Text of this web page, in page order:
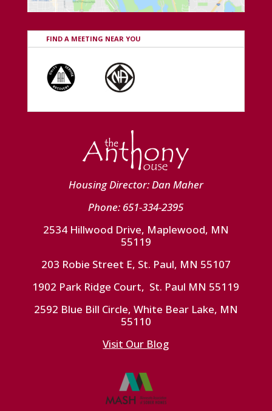
FIND A MEETING NEAR YOU
Housing Director: Dan Maher
Phone: 651-334-2395
2534 Hillwood Drive, Maplewood, MN
55119
203 Robie Street E, St. Paul, MN 55107
1902 Park Ridge Court, St. Paul MN 55119
2592 Blue Bill Circle, White Bear Lake, MN
55110
Visit Our Blog